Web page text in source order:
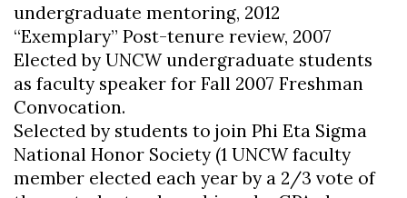
undergraduate mentoring, 2012
“Exemplary” Post-tenure review, 2007
Elected by UNCW undergraduate students
as faculty speaker for Fall 2007 Freshman
Convocation.
Selected by students to join Phi Eta Sigma
National Honor Society (1 UNCW faculty
member elected each year by a 2/3 vote of